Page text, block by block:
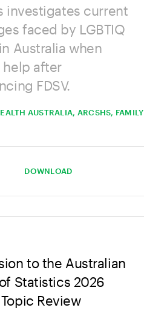
investigates current
faced by LGBTIQ
Australia when
help after
FDSV.
AUSTRALIA, ARCSHS, FAMILY
DOWNLOAD
to the Australian
Statistics 2026
Review